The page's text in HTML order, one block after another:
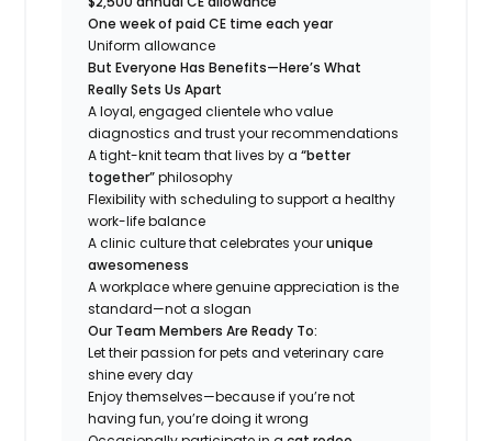
One week of paid CE time each year
Uniform allowance
But Everyone Has Benefits—Here’s What
Really Sets Us Apart
A loyal, engaged clientele who value
diagnostics and trust your recommendations
A tight-knit team that lives by a“better
together”philosophy
Flexibility with scheduling to support a healthy
work-life balance
A clinic culture that celebrates yourunique
awesomeness
A workplace where genuine appreciation is the
standard—not a slogan
Our Team Members Are Ready To:
Let their passion for pets and veterinary care
shine every day
Enjoy themselves—because if you’re not
having fun, you’re doing it wrong